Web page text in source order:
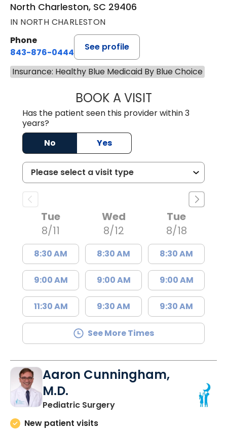
North Charleston, SC 29406
IN NORTH CHARLESTON
Phone
843-876-0444
See profile
Insurance: Healthy Blue Medicaid By Blue Choice
BOOK A VISITJENNIFER
Has the patient seen this provider within 3
years?
No
Yes
Tue
8/11
8:30 AM
9:00 AM
11:30 AM
Wed
8/12
8:30 AM
9:00 AM
9:30 AM
Tue
8/18
8:30 AM
9:00 AM
9:30 AM
See More Times
Aaron Cunningham,
M.D.
Pediatric Surgeryin North Charleston, SC
New patient visits